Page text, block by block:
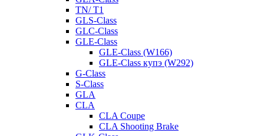
TN/ T1
GLS-Class
GLC-Class
GLE-Class
GLE-Class (W166)
GLE-Class купэ (W292)
G-Class
S-Class
GLA
CLA
CLA Coupe
CLA Shooting Brake